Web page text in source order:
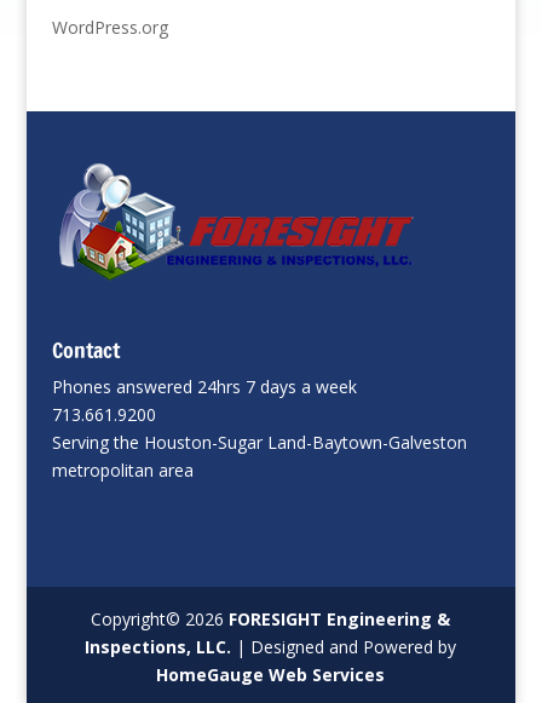
WordPress.org
Contact
Phones answered 24hrs 7 days a week
713.661.9200
Serving the Houston-Sugar Land-Baytown-Galveston
metropolitan area
Copyright© 2026 FORESIGHT Engineering &
Inspections, LLC. | Designed and Powered by
HomeGauge Web Services